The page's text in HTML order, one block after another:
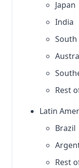
Japan
India
South
Rest
Latin
Brazil
Rest